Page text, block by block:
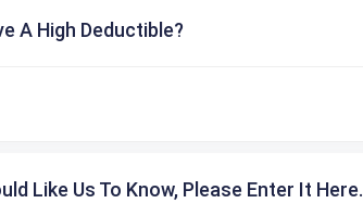
A High Deductible?
Like Us To Know, Please Enter It Here.